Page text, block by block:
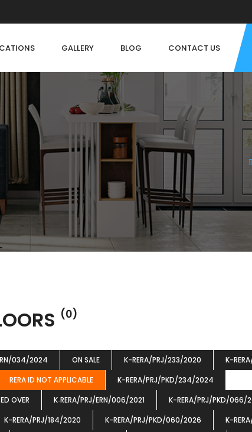
GALLERY BLOG CONTACT US
(0)
034/2024 ON SALE K-RERA/PRJ/233/2020
K-
RERA ID NOT APPLICABLE
K-RERA/PRJ/PKD/234/2024
OVER
K‐RERA/PRJ/ERN/006/2021
K-RERA/PRJ/PKD/066/
K-RERA/PRJ/184/2020 K-RERA/PRJ/PKD/060/2026
K-